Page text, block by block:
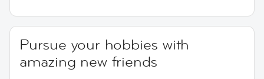
Pursue your hobbies with
amazing new friends